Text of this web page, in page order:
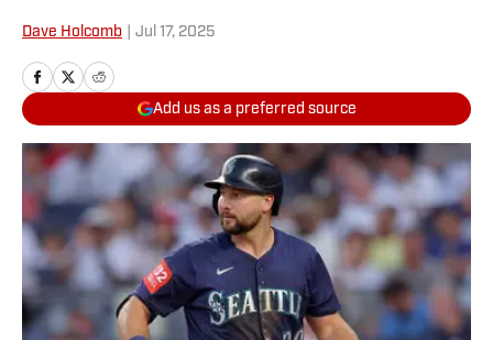
Dave Holcomb Jul 17, 2025
Add us as a preferred source